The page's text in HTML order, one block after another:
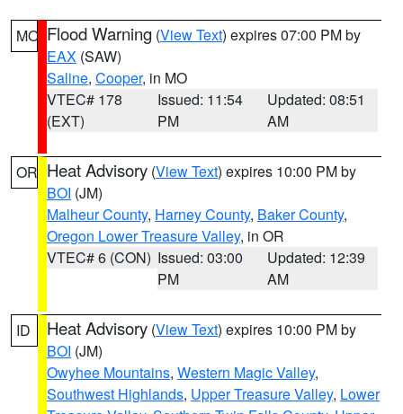
MO Flood Warning (View Text) expires 07:00 PM by
EAX (SAW)
Saline, Cooper, in MO
VTEC# 178
(EXT)
Issued: 11:54
PM
Updated: 08:51
AM
OR Heat Advisory (View Text) expires 10:00 PM by
BOI (JM)
Malheur County, Harney County, Baker County,
Oregon Lower Treasure Valley, in OR
VTEC# 6 (CON) Issued: 03:00
PM
Updated: 12:39
AM
ID Heat Advisory (View Text) expires 10:00 PM by
BOI (JM)
Owyhee Mountains, Western Magic Valley,
Southwest Highlands, Upper Treasure Valley, Lower